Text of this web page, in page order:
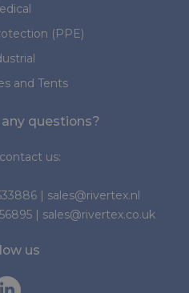
(PPE)
and Tents
any questions?
us:
| sales@rivertex.nl
| sales@rivertex.co.uk
us